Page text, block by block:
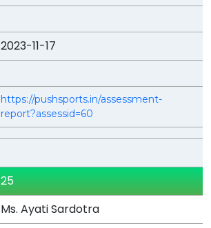
2023-11-17
https://pushsports.in/assessment-
report?assessid=60
25
Ms. Ayati Sardotra